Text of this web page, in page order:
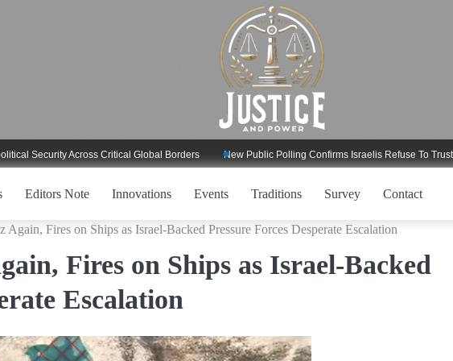
Across Critical Global Borders New Public Polling Confirms Israelis Refuse To Trust Trump
Editors Note Innovations Events Traditions Survey Contact
Again, Fires on Ships as Israel-Backed Pressure Forces Desperate Escalation
Fires on Ships as Israel-Backed
Escalation